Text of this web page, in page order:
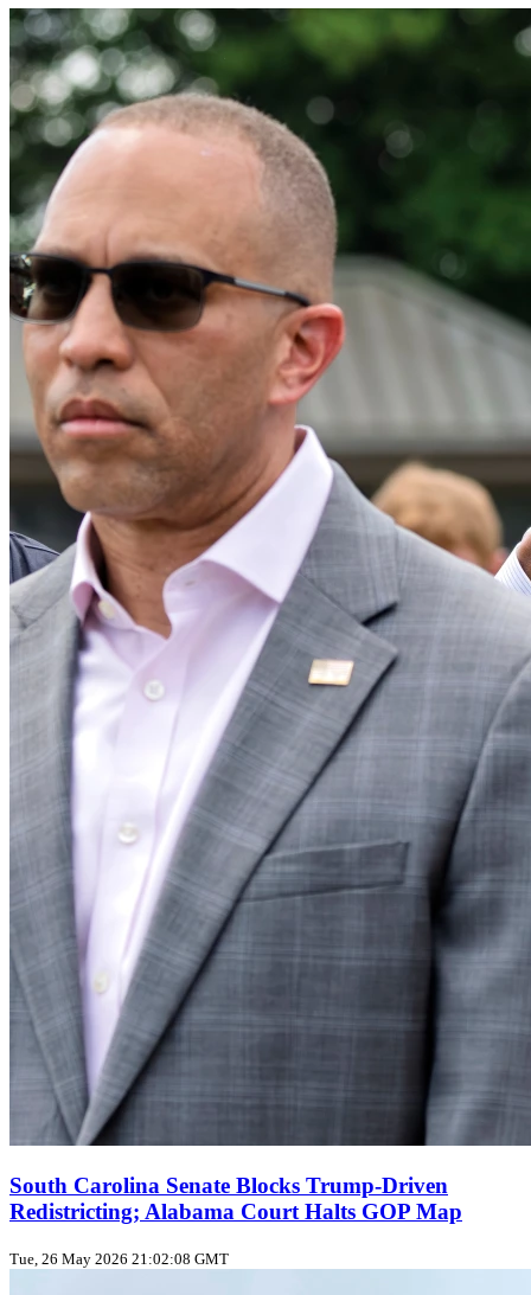
South Carolina Senate Blocks Trump‑Driven
Redistricting; Alabama Court Halts GOP Map
Tue, 26 May 2026 21:02:08 GMT